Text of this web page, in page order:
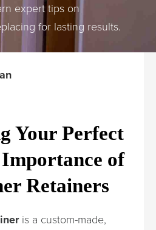
expert tips on
for lasting results.
Your Perfect
of
Retainers
is a custom-made,